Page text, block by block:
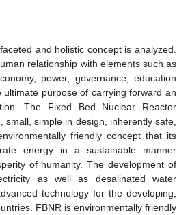
and holistic concept is analyzed.
relationship with elements such as
power, governance, education
purpose of carrying forward an
The Fixed Bed Nuclear Reactor
small, simple in design, inherently safe,
friendly concept that its
energy in a sustainable manner
of humanity. The development of
as well as desalinated water
technology for the developing,
FBNR is environmentally friendly